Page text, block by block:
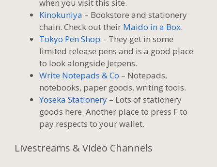
when you visit this site.
Kinokuniya – Bookstore and stationery
chain. Check out their Maido in a Box.
Tokyo Pen Shop – They get in some
limited release pens and is a good place
to look alongside Jetpens.
Write Notepads & Co – Notepads,
notebooks, paper goods, writing tools.
Yoseka Stationery – Lots of stationery
goods here. Another place to press F to
pay respects to your wallet.
Livestreams & Video Channels